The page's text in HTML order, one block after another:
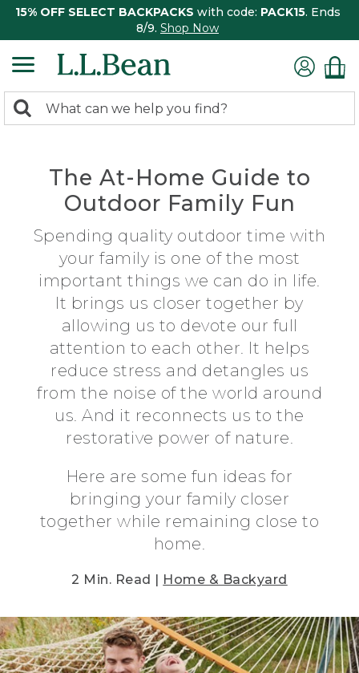
15% OFF SELECT BACKPACKS with code: PACK15. Ends
8/9. Shop Now
search
Search:
The At-Home Guide to
Outdoor Family Fun
Spending quality outdoor time with
your family is one of the most
important things we can do in life.
It brings us closer together by
allowing us to devote our full
attention to each other. It helps
reduce stress and detangles us
from the noise of the world around
us. And it reconnects us to the
restorative power of nature.
Here are some fun ideas for
bringing your family closer
together while remaining close to
home.
2 Min. Read | Home & Backyard